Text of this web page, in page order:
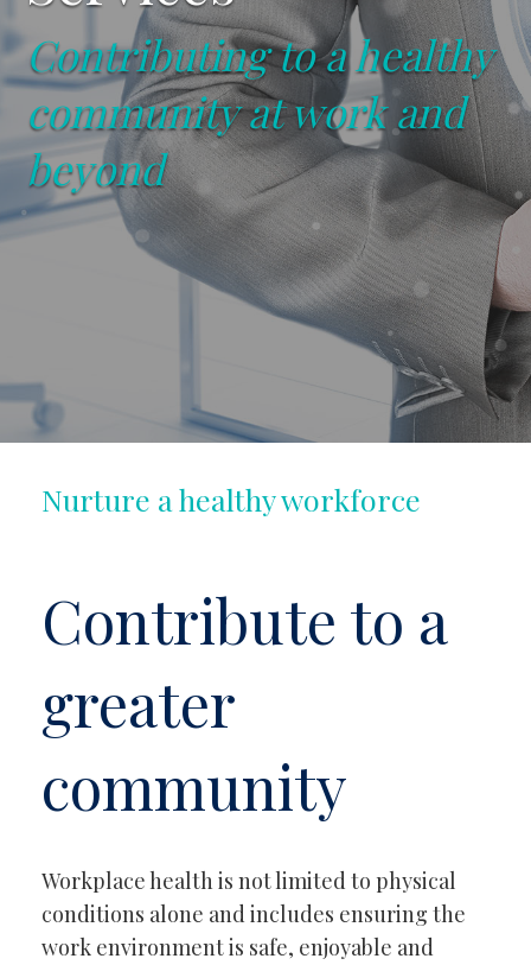
Contributing to a healthy
community at work and
beyond
Nurture a healthy workforce
Contribute to a
greater
community
Workplace health is not limited to physical
conditions alone and includes ensuring the
work environment is safe, enjoyable and